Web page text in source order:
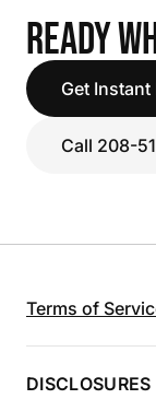
READY
Get Instant
Call 208-
Terms of
DISCLOSURES